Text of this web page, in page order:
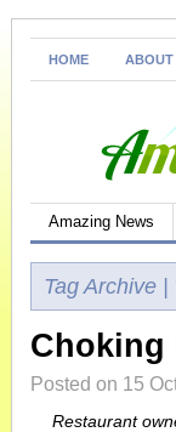
HOME ABOUT
Amazing News
Tag Archive |
Choking
Posted on 15
Restaurant